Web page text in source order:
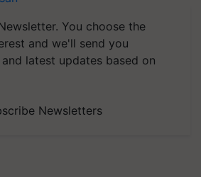
You choose the
and we'll send you
latest updates based on
Newsletters